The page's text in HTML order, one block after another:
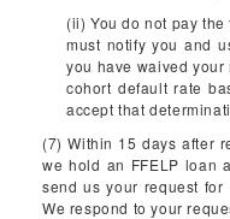
(ii) You do not pay
must notify you and
you have waived
cohort default rate
accept that
(7) Within 15 days after
we hold an FFELP loan
send us your request
We respond to your